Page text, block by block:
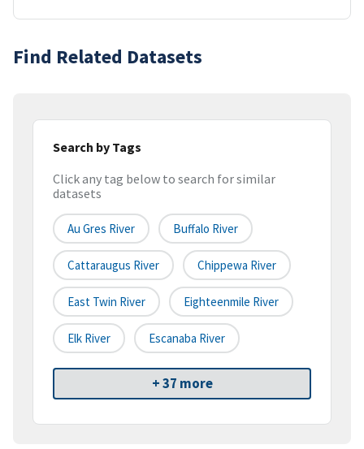
Find Related Datasets
Search by Tags
Click any tag below to search for similar
datasets
Au Gres River Buffalo River
Cattaraugus River Chippewa River
East Twin River Eighteenmile River
Elk River Escanaba River
+ 37 more